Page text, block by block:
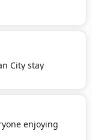
City stay
enjoying